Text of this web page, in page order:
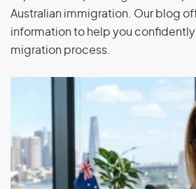
F
Finland
France
French Guiana
Australian immigration. Our blog
information to help you
migration process.